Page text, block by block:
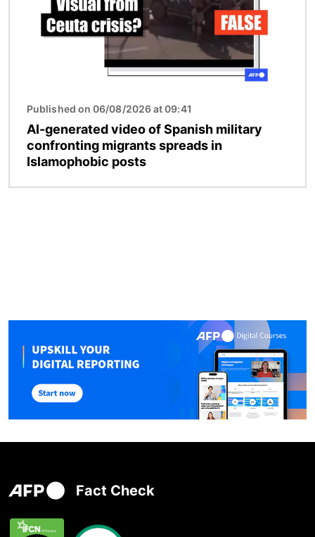
Published on 06/08/2026 at 09:41
AI-generated video of Spanish military
confronting migrants spreads in
Islamophobic posts
Fact Check